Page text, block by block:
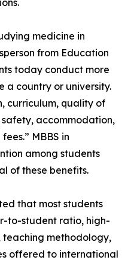
medicine in
from Education
today conduct more
a country or university.
curriculum, quality of
accommodation,
MBBS in
among students
of these benefits.
that most students
to-student ratio, high-
methodology,
offered to international